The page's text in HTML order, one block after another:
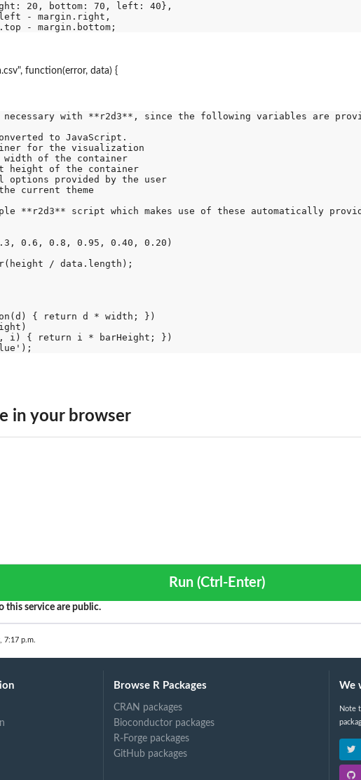
20, bottom: 70, left: 40},
- margin.right,
function(error, data) {
with **r2d3**, since the following variables are
to JavaScript.
for the visualization
of the container
height of the container
provided by the user
current theme
**r2d3** script which makes use of these automatically
0.6, 0.8, 0.95, 0.40, 0.20)
/ data.length);
{ return d * width; })
i) { return i * barHeight; })
in your browser
Run (Ctrl-Enter)
this service are public.
7:17 p.m.
Browse R Packages
CRAN packages
Bioconductor packages
R-Forge packages
GitHub packages
We
Note